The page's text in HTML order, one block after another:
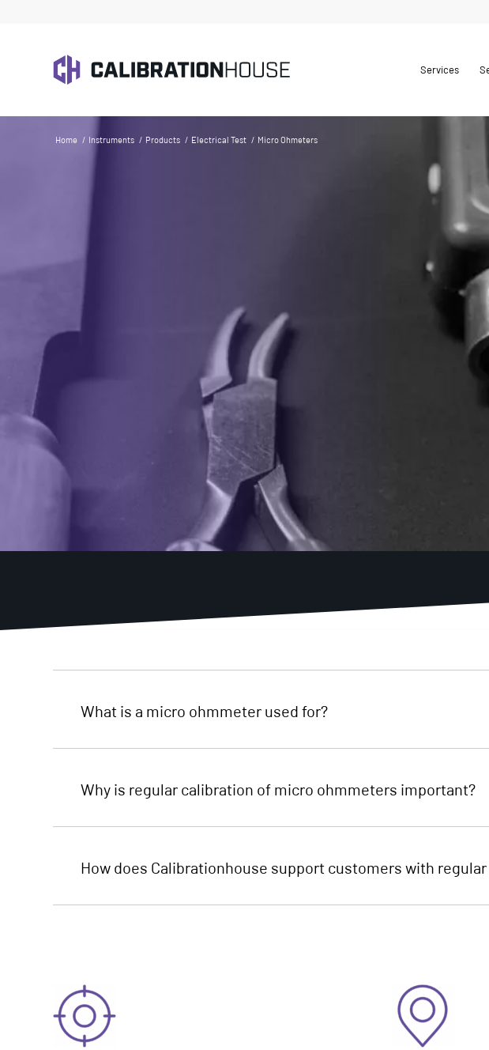
Services
Home / Instruments / Products / Electrical Test / Micro Ohmeters
What is a micro ohmmeter used for?
Why is regular calibration of micro ohmmeters important?
How does Calibrationhouse support customers with